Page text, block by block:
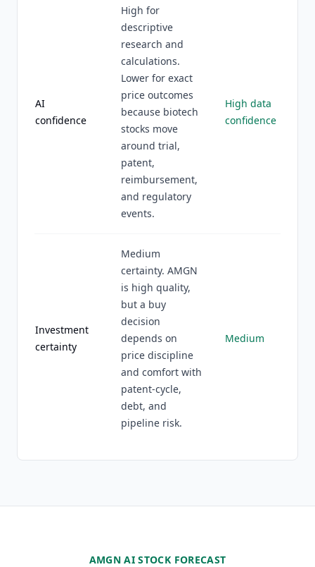
AI
confidence
High for
descriptive
research and
calculations.
Lower for exact
price outcomes
because biotech
stocks move
around trial,
patent,
reimbursement,
and regulatory
events.
High data
confidence
Investment
certainty
Medium
certainty. AMGN
is high quality,
but a buy
decision
depends on
price discipline
and comfort with
patent-cycle,
debt, and
pipeline risk.
Medium
AMGN AI STOCK FORECAST